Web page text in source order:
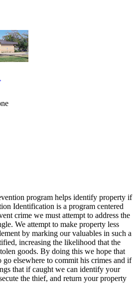
program helps identify property if
Identification is a program centered
crime we must attempt to address the
We attempt to make property less
by marking our valuables in such a
increasing the likelihood that the
goods. By doing this we hope that
elsewhere to commit his crimes and if
that if caught we can identify your
the thief, and return your property